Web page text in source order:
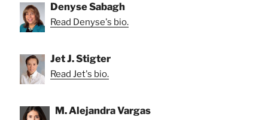
Denyse Sabagh
Read Denyse's bio.
Jet J. Stigter
Read Jet's bio.
M. Alejandra Vargas